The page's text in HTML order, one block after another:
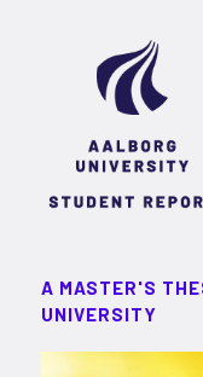
A MASTER'S
UNIVERSITY